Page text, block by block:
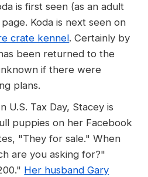
is first seen (as an adult
Koda is next seen on
crate kennel. Certainly by
been returned to the
if there were
plans.
U.S. Tax Day, Stacey is
puppies on her Facebook
"They for sale." When
are you asking for?"
Her husband Gary